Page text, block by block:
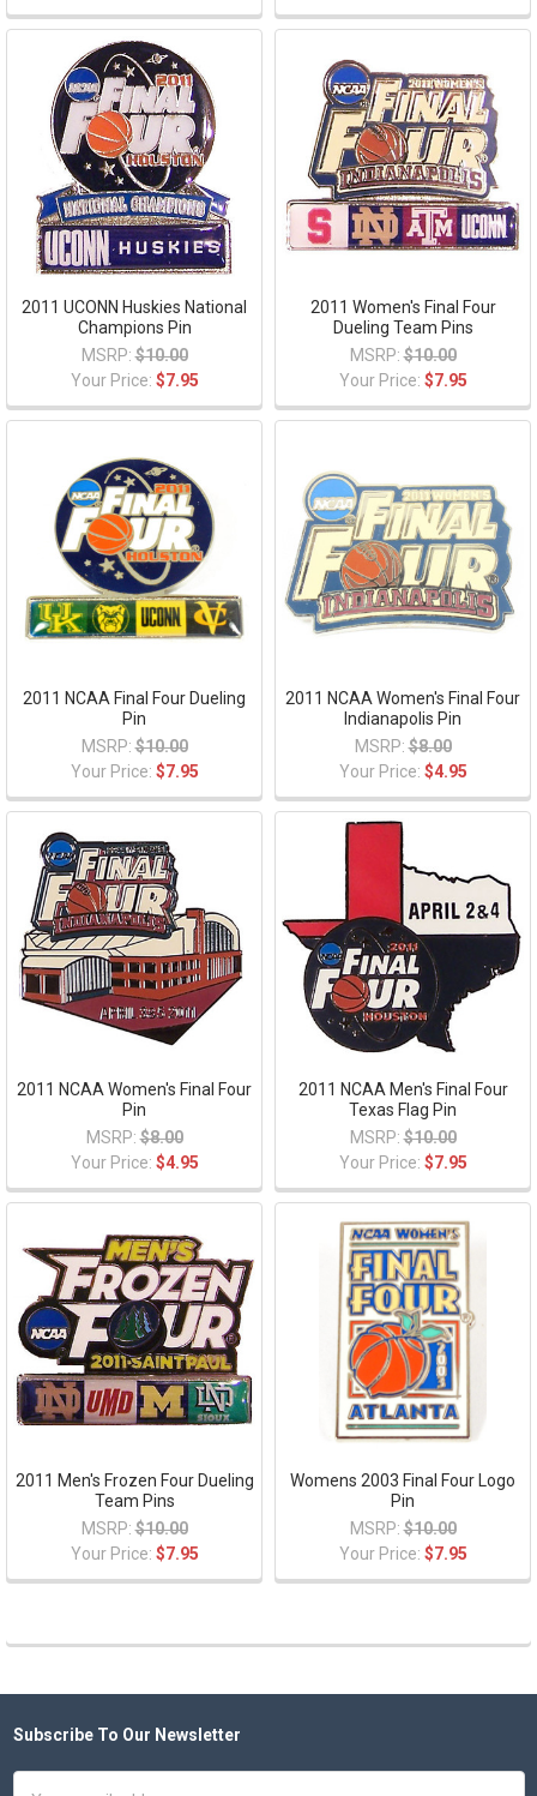
2011 UCONN Huskies National
Champions Pin
MSRP: $10.00
Your Price: $7.95
2011 Women's Final Four
Dueling Team Pins
MSRP: $10.00
Your Price: $7.95
2011 NCAA Final Four Dueling
Pin
MSRP: $10.00
Your Price: $7.95
2011 NCAA Women's Final Four
Indianapolis Pin
MSRP: $8.00
Your Price: $4.95
2011 NCAA Women's Final Four
Pin
MSRP: $8.00
Your Price: $4.95
2011 NCAA Men's Final Four
Texas Flag Pin
MSRP: $10.00
Your Price: $7.95
2011 Men's Frozen Four Dueling
Team Pins
MSRP: $10.00
Your Price: $7.95
Womens 2003 Final Four Logo
Pin
MSRP: $10.00
Your Price: $7.95
Footer
Subscribe To Our Newsletter